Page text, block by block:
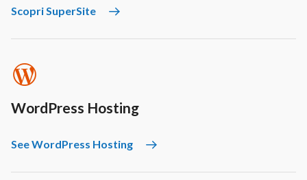
Scopri SuperSite
WordPress Hosting
See WordPress Hosting